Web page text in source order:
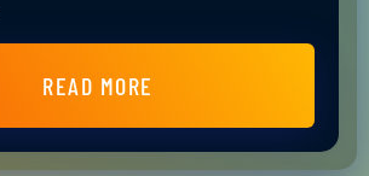
READ MORE